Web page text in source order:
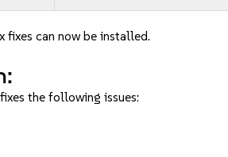
fixes can now be installed.
the following issues: